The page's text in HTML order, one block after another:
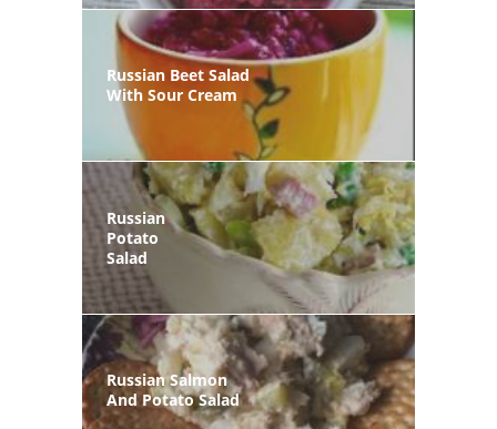
Russian Beet Salad
With Sour Cream
Russian
Potato
Salad
Russian Salmon
And Potato Salad